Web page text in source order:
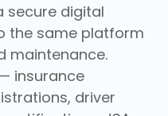
secure digital
the same platform
maintenance.
insurance
driver